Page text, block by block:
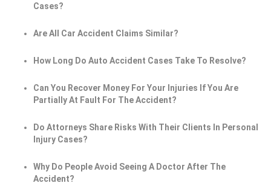
Cases?
Are All Car Accident Claims Similar?
How Long Do Auto Accident Cases Take To Resolve?
Can You Recover Money For Your Injuries If You Are
Partially At Fault For The Accident?
Do Attorneys Share Risks With Their Clients In Personal
Injury Cases?
Why Do People Avoid Seeing A Doctor After The
Accident?